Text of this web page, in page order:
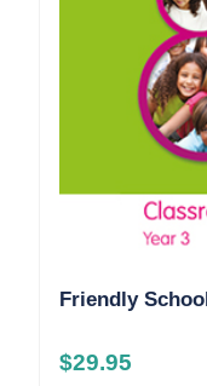
Friendly
$29.95